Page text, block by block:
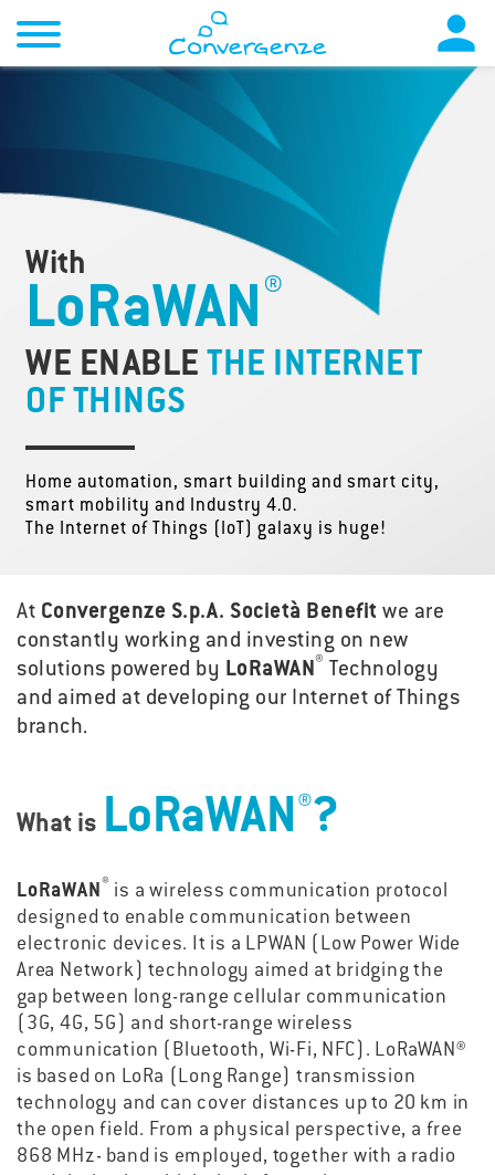

With
LoRaWAN ®
WE ENABLE THE INTERNET
OF THINGS
Home automation, smart building and smart city,
smart mobility and Industry 4.0.
The Internet of Things (IoT) galaxy is huge!
At Convergenze S.p.A. Società Benefit we are
constantly working and investing on new
solutions powered by LoRaWAN ®
Technology
and aimed at developing our Internet of Things
branch.
What is LoRaWAN®?
LoRaWAN® is a wireless communication protocol
designed to enable communication between
electronic devices. It is a LPWAN (Low Power Wide
Area Network) technology aimed at bridging the
gap between long-range cellular communication
(3G, 4G, 5G) and short-range wireless
communication (Bluetooth, Wi-Fi, NFC). LoRaWAN®
is based on LoRa (Long Range) transmission
technology and can cover distances up to 20 km in
the open field. From a physical perspective, a free
868 MHz- band is employed, together with a radio